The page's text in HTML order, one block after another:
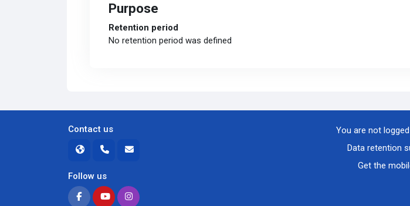
Purpose
Retention period
No retention period was defined
Contact us
Follow us
You are not
Data retention
Get the